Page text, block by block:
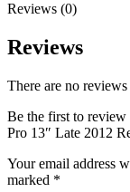
Reviews (0)
Reviews
There are no reviews
Be the first to
Pro 13″ Late 2012
Your email address
marked *